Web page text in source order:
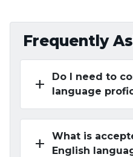
Frequently
add
Do I need to
language
add
What is
English